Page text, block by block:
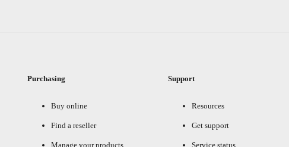
Purchasing
Buy online
Find a reseller
Manage your products
Support
Resources
Get support
Service status